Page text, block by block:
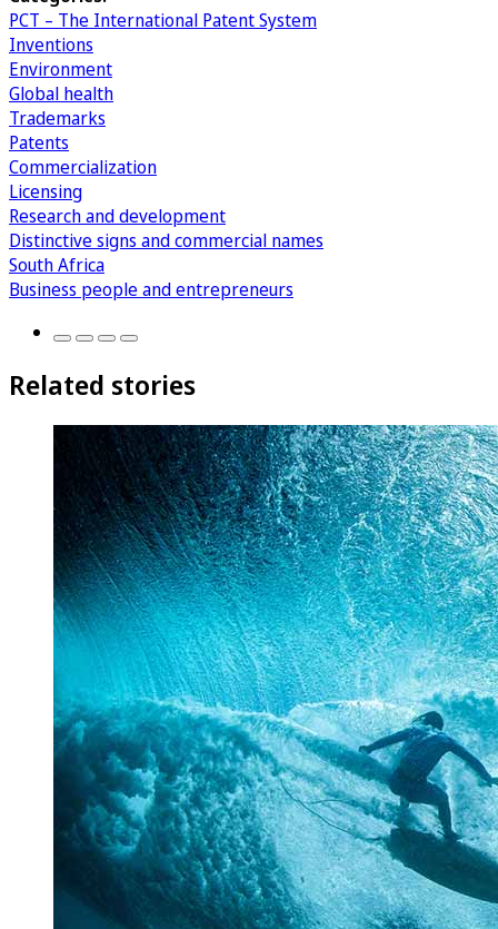
PCT – The International Patent System
Inventions
Environment
Global health
Trademarks
Patents
Commercialization
Licensing
Research and development
Distinctive signs and commercial names
South Africa
Business people and entrepreneurs
Related stories